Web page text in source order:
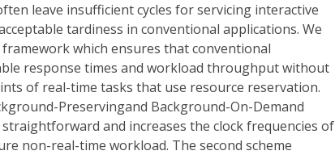
leave insufficient cycles for servicing interactive
tardiness in conventional applications. We
which ensures that conventional
response times and workload throughput without
of real-time tasks that use resource reservation.
Preservingand Background-On-Demand
and increases the clock frequencies of
non-real-time workload. The second scheme